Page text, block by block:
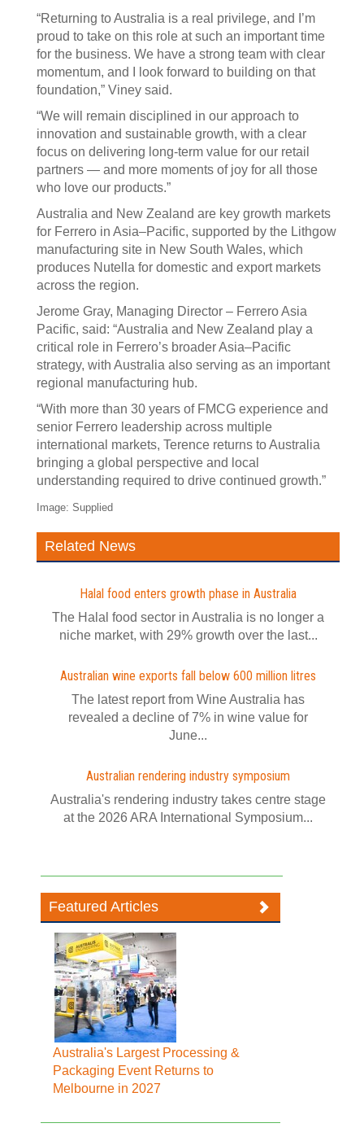
“Returning to Australia is a real privilege, and I’m
proud to take on this role at such an important time
for the business. We have a strong team with clear
momentum, and I look forward to building on that
foundation,” Viney said.
“We will remain disciplined in our approach to
innovation and sustainable growth, with a clear
focus on delivering long-term value for our retail
partners — and more moments of joy for all those
who love our products.”
Australia and New Zealand are key growth markets
for Ferrero in Asia–Pacific, supported by the Lithgow
manufacturing site in New South Wales, which
produces Nutella for domestic and export markets
across the region.
Jerome Gray, Managing Director – Ferrero Asia
Pacific, said: “Australia and New Zealand play a
critical role in Ferrero’s broader Asia–Pacific
strategy, with Australia also serving as an important
regional manufacturing hub.
“With more than 30 years of FMCG experience and
senior Ferrero leadership across multiple
international markets, Terence returns to Australia
bringing a global perspective and local
understanding required to drive continued growth.”
Image: Supplied
Related News
Halal food enters growth phase in Australia
The Halal food sector in Australia is no longer a
niche market, with 29% growth over the last...
Australian wine exports fall below 600 million litres
The latest report from Wine Australia has
revealed a decline of 7% in wine value for
June...
Australian rendering industry symposium
Australia's rendering industry takes centre stage
at the 2026 ARA International Symposium...
Featured Articles
Australia's Largest Processing &
Packaging Event Returns to
Melbourne in 2027